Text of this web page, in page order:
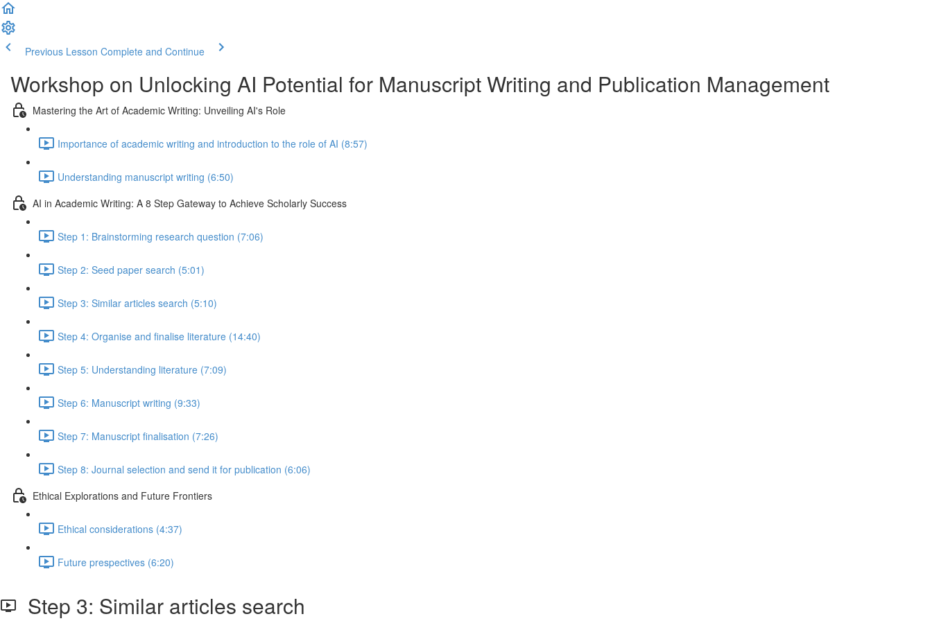
Previous Lesson Complete and Continue
Workshop on Unlocking AI Potential for Manuscript Writing and Publication Management
Mastering the Art of Academic Writing: Unveiling AI's Role
Importance of academic writing and introduction to the role of AI (8:57)
Understanding manuscript writing (6:50)
AI in Academic Writing: A 8 Step Gateway to Achieve Scholarly Success
Step 1: Brainstorming research question (7:06)
Step 2: Seed paper search (5:01)
Step 3: Similar articles search (5:10)
Step 4: Organise and finalise literature (14:40)
Step 5: Understanding literature (7:09)
Step 6: Manuscript writing (9:33)
Step 7: Manuscript finalisation (7:26)
Step 8: Journal selection and send it for publication (6:06)
Ethical Explorations and Future Frontiers
Ethical considerations (4:37)
Future prespectives (6:20)
Step 3: Similar articles search